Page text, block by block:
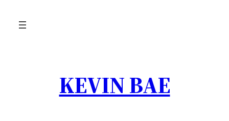
KEVIN BAE